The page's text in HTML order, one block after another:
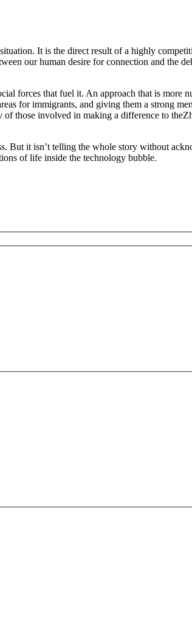
It is the direct result of a highly
our human desire for connection and the
forces that fuel it. An approach that is more
for immigrants, and giving them a strong
those involved in making a difference to
But it isn’t telling the whole story without
of life inside the technology bubble.